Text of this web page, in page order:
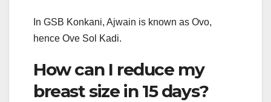
In GSB Konkani, Ajwain is known as Ovo,
hence Ove Sol Kadi.
How can I reduce my
breast size in 15 days?